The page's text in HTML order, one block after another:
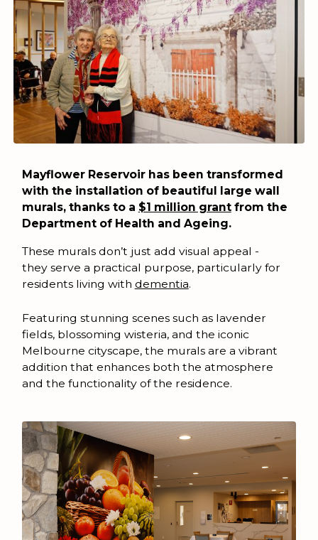
Mayflower Reservoir has been transformed
with the installation of beautiful large wall
murals, thanks to a $1 million grantfrom the
Department of Health and Ageing.
These murals don’t just add visual appeal -
they serve a practical purpose, particularly for
residents living with dementia.
Featuring stunning scenes such as lavender
fields, blossoming wisteria, and the iconic
Melbourne cityscape, the murals are a vibrant
addition that enhances both the atmosphere
and the functionality of the residence.